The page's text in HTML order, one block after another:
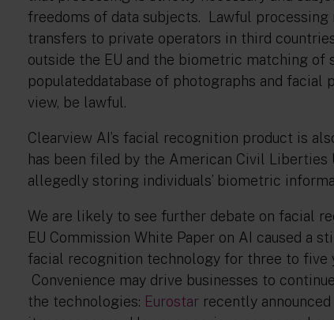
freedoms of data subjects. Lawful
transfers to private operators in third
outside the EU and the biometric matching of
populateddatabase of photographs and facial
view, be lawful.
Clearview AI’s facial recognition product is
has been filed by the American Civil
allegedly storing individuals’ biometric
We are likely to see further debate on facial
EU Commission White Paper on AI caused a
facial recognition technology for three to five
Convenience may drive businesses to
the technologies: Eurostar recently